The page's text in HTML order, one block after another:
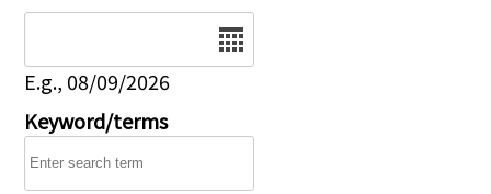
E.g., 08/09/2026
Keyword/terms